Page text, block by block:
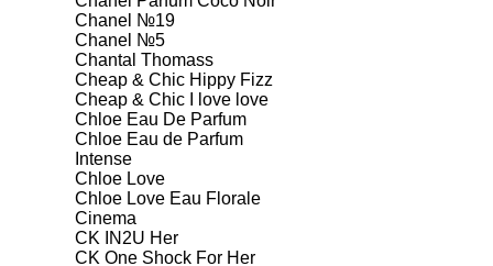
Chanel №19
Chanel №5
Chantal Thomass
Cheap & Chic Hippy Fizz
Cheap & Chic I love love
Chloe Eau De Parfum
Chloe Eau de Parfum
Intense
Chloe Love
Chloe Love Eau Florale
Cinema
CK IN2U Her
CK One Shock For Her